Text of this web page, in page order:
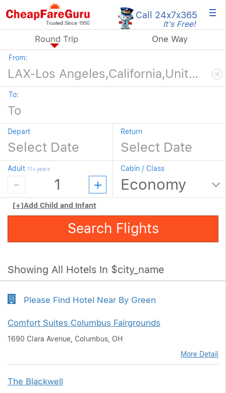
Call 24x7x365
It's Free! ×
Round Trip One Way
From:
To:
Depart Return
Adult 11+ years Cabin / Class
[+]Add Child and Infant
Search Flights
Showing All Hotels In $city_name
Please Find Hotel Near By Green
Comfort Suites Columbus Fairgrounds
1690 Clara Avenue, Columbus, OH
More Detail
The Blackwell